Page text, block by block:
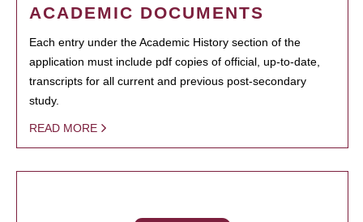
ACADEMIC DOCUMENTS
Each entry under the Academic History section of the
application must include pdf copies of official, up-to-date,
transcripts for all current and previous post-secondary
study.
READ MORE